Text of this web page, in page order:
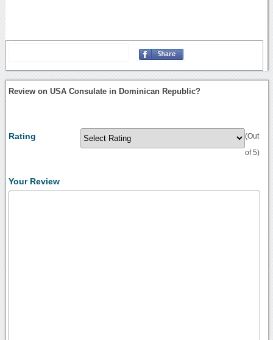
Review on USA Consulate in Dominican Republic?
Rating (Out
of 5)
Your Review